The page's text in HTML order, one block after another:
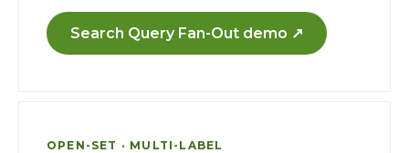
Search Query Fan-Out demo ↗
OPEN-SET · MULTI-LABEL